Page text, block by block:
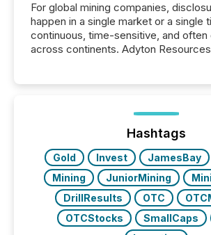
For global mining companies,
happen in a single market or a single
continuous, time-sensitive, and often
across continents. Adyton
precise timing and coordination
“The ability to file 24/7 with
Hashtags
Gold Invest JamesBay
Mining
JuniorMining
DrillResults
OTC
OTCStocks
SmallCaps